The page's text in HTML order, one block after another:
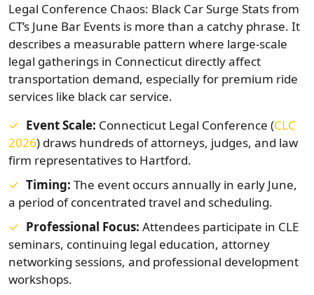
Legal Conference Chaos: Black Car Surge Stats from
CT’s June Bar Events is more than a catchy phrase. It
describes a measurable pattern where large-scale
legal gatherings in Connecticut directly affect
transportation demand, especially for premium ride
services like black car service.
Event Scale: Connecticut Legal Conference (CLC
2026) draws hundreds of attorneys, judges, and law
firm representatives to Hartford.
Timing: The event occurs annually in early June,
a period of concentrated travel and scheduling.
Professional Focus: Attendees participate in CLE
seminars, continuing legal education, attorney
networking sessions, and professional development
workshops.